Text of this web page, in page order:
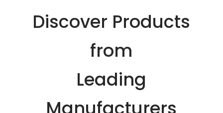
Discover Products
from
Leading